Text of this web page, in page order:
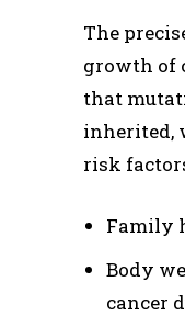
The
growth of
that
inherited,
risk
Family
Body
cancer